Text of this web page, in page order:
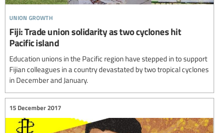
union growth
Fiji: Trade union solidarity as two cyclones hit
Pacific island
Education unions in the Pacific region have stepped in to support
Fijian colleagues in a country devastated by two tropical cyclones
in December and January.
15 December 2017